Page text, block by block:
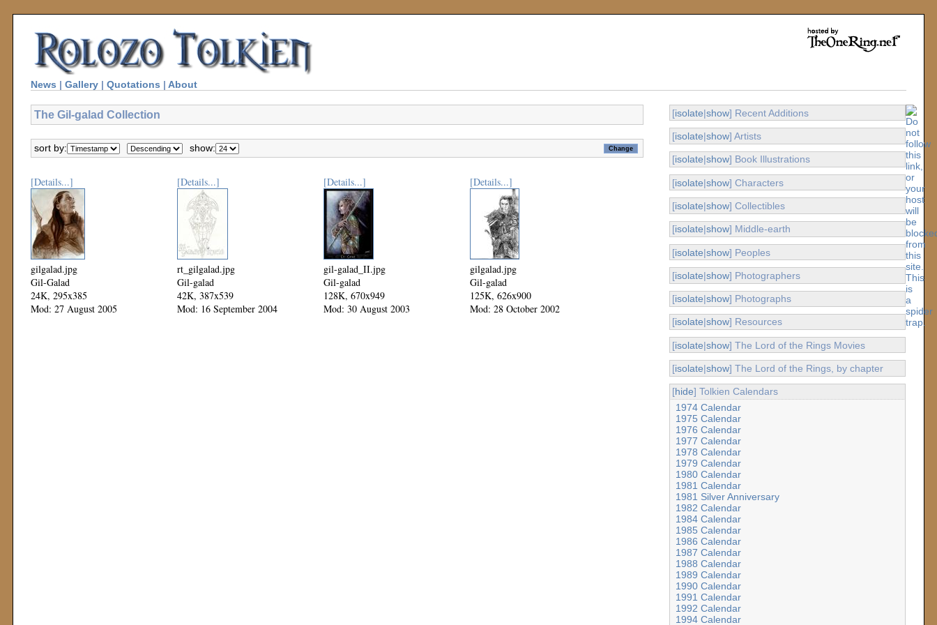
News | Gallery | Quotations | About
The Gil-galad Collection
sort by: show:
[Details...]
gilgalad.jpg
Gil-Galad
24K, 295x385
Mod: 27 August 2005
[Details...]
rt_gilgalad.jpg
Gil-galad
42K, 387x539
Mod: 16 September 2004
[Details...]
gil-galad_II.jpg
Gil-galad
128K, 670x949
Mod: 30 August 2003
[Details...]
gilgalad.jpg
Gil-galad
125K, 626x900
Mod: 28 October 2002
[isolate|show] Recent Additions
[isolate|show] Artists
[isolate|show] Book Illustrations
[isolate|show] Characters
[isolate|show] Collectibles
[isolate|show] Middle-earth
[isolate|show] Peoples
[isolate|show] Photographers
[isolate|show] Photographs
[isolate|show] Resources
[isolate|show] The Lord of the Rings Movies
[isolate|show] The Lord of the Rings, by chapter
[hide] Tolkien Calendars
1974 Calendar
1975 Calendar
1976 Calendar
1977 Calendar
1978 Calendar
1979 Calendar
1980 Calendar
1981 Calendar
1981 Silver Anniversary
1982 Calendar
1984 Calendar
1985 Calendar
1986 Calendar
1987 Calendar
1988 Calendar
1989 Calendar
1990 Calendar
1991 Calendar
1992 Calendar
1994 Calendar